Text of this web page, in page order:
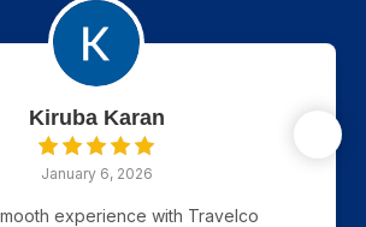
Kiruba Karan
January 6, 2026
experience with Travelco